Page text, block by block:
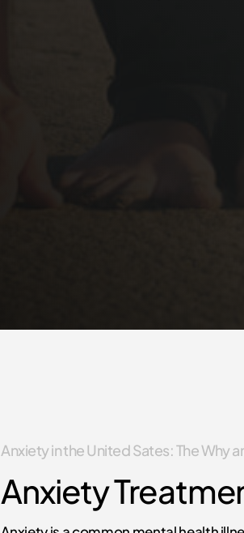
Anxiety in the United Sates: The Why
Anxiety